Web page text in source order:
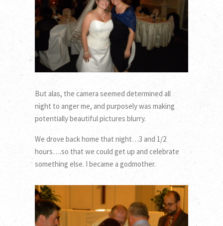
But alas, the camera seemed determined all
night to anger me, and purposely was making
potentially beautiful pictures blurry.
We drove back home that night…3 and 1/2
hours….so that we could get up and celebrate
something else. I became a godmother.